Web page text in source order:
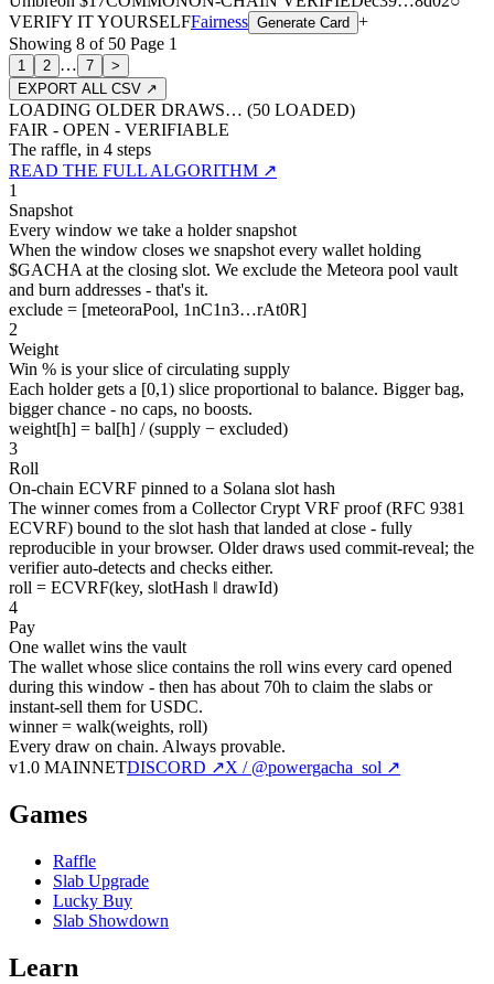
VERIFY IT YOURSELFFairness Generate Card +
Showing 8 of 50 Page 1
1 2 … 7
>
EXPORT ALL CSV ↗
LOADING OLDER DRAWS… (50 LOADED)
FAIR - OPEN - VERIFIABLE
The raffle, in 4 steps
READ THE FULL ALGORITHM ↗
1
Snapshot
Every window we take a holder snapshot
When the window closes we snapshot every wallet holding
$GACHA at the closing slot. We exclude the Meteora pool vault
and burn addresses - that's it.
exclude = [meteoraPool, 1nC1n3…rAt0R]
2
Weight
Win % is your slice of circulating supply
Each holder gets a [0,1) slice proportional to balance. Bigger bag,
bigger chance - no caps, no boosts.
weight[h] = bal[h] / (supply − excluded)
3
Roll
On-chain ECVRF pinned to a Solana slot hash
The winner comes from a Collector Crypt VRF proof (RFC 9381
ECVRF) bound to the slot hash that landed at close - fully
reproducible in your browser. Older draws used commit-reveal; the
verifier auto-detects and checks either.
roll = ECVRF(key, slotHash ‖ drawId)
4
Pay
One wallet wins the vault
The wallet whose slice contains the roll wins every card opened
during this window - then has about 70h to claim the slabs or
instant-sell them for USDC.
winner = walk(weights, roll)
Every draw on chain. Always provable.
v1.0 MAINNETDISCORD ↗X / @powergacha_sol ↗
Games
Raffle
Slab Upgrade
Lucky Buy
Slab Showdown
Learn